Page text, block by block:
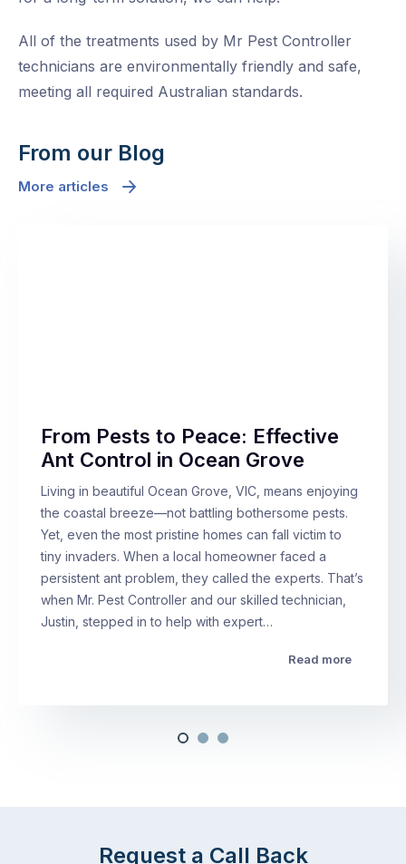
All of the treatments used by Mr Pest Controller
technicians are environmentally friendly and safe,
meeting all required Australian standards.
From our Blog
More articles
From Pests to Peace: Effective
Ant Control in Ocean Grove
Living in beautiful Ocean Grove, VIC, means enjoying
the coastal breeze—not battling bothersome pests.
Yet, even the most pristine homes can fall victim to
tiny invaders. When a local homeowner faced a
persistent ant problem, they called the experts. That’s
when Mr. Pest Controller and our skilled technician,
Justin, stepped in to help with expert…
Read more
Request a Call Back